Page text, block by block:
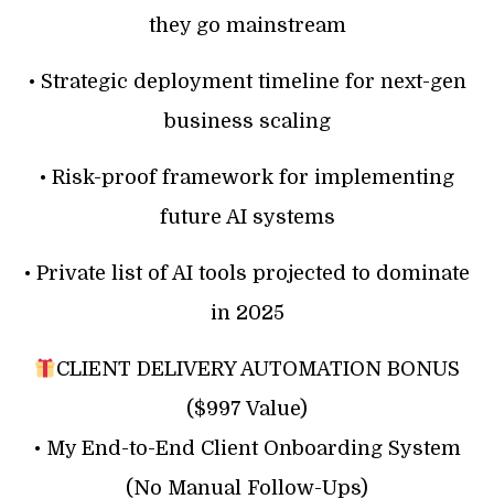
they go mainstream
• Strategic deployment timeline for next-gen
business scaling
• Risk-proof framework for implementing
future AI systems
• Private list of AI tools projected to dominate
in 2025
CLIENT DELIVERY AUTOMATION BONUS
($997 Value)
• My End-to-End Client Onboarding System
(No Manual Follow-Ups)